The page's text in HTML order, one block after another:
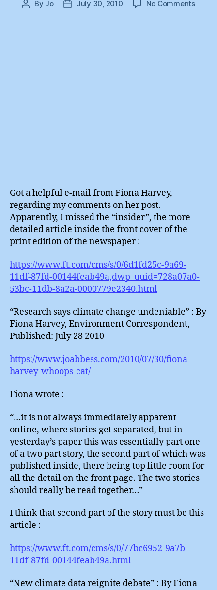
Post
By Jo
PostJuly 30, 2010 No Commentson
Got a helpful e-mail from Fiona Harvey,
regarding my comments on her post.
Apparently, I missed the “insider”, the more
detailed article inside the front cover of the
print edition of the newspaper :-
https://www.ft.com/cms/s/0/6d1fd25c-9a69-
11df-87fd-00144feab49a,dwp_uuid=728a07a0-
53bc-11db-8a2a-0000779e2340.html
“Research says climate change undeniable” : By
Fiona Harvey, Environment Correspondent,
Published: July 28 2010
https://www.joabbess.com/2010/07/30/fiona-
harvey-whoops-cat/
Fiona wrote :-
“…it is not always immediately apparent
online, where stories get separated, but in
yesterday’s paper this was essentially part one
of a two part story, the second part of which was
published inside, there being top little room for
all the detail on the front page. The two stories
should really be read together…”
I think that second part of the story must be this
article :-
https://www.ft.com/cms/s/0/77bc6952-9a7b-
11df-87fd-00144feab49a.html
“New climate data reignite debate” : By Fiona